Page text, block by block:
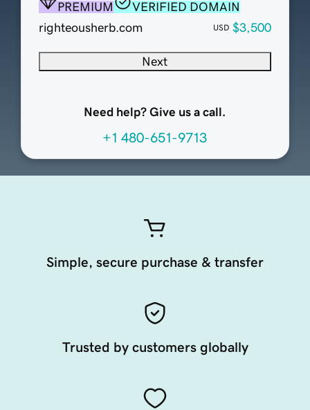
PREMIUM
VERIFIED DOMAIN
righteousherb.com
USD $3,500
Next
Need help? Give us a call.
+1 480-651-9713
Simple, secure purchase & transfer
Trusted by customers globally